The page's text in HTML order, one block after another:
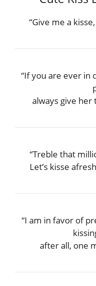
“Give me a
“If you are ever in
always give
“Treble that
Let’s kisse
“I am in favor of
after all, one